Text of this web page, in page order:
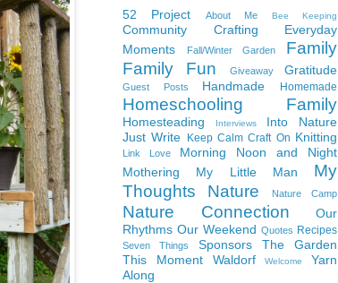
52 Project About Me Bee Keeping
Community Crafting
Everyday
Moments
Fall/Winter Garden
Family
Family Fun
Giveaway Gratitude
Guest Posts Handmade Homemade
Homeschooling Family
Homesteading Interviews
Into Nature
Just Write
Keep Calm Craft On Knitting
Link Love
Morning Noon and Night
Mothering
My Little Man
My
Thoughts
Nature Nature Camp
Nature Connection
Our
Rhythms Our Weekend Quotes Recipes
Seven Things Sponsors
The Garden
This Moment
Waldorf Welcome
Yarn
Along